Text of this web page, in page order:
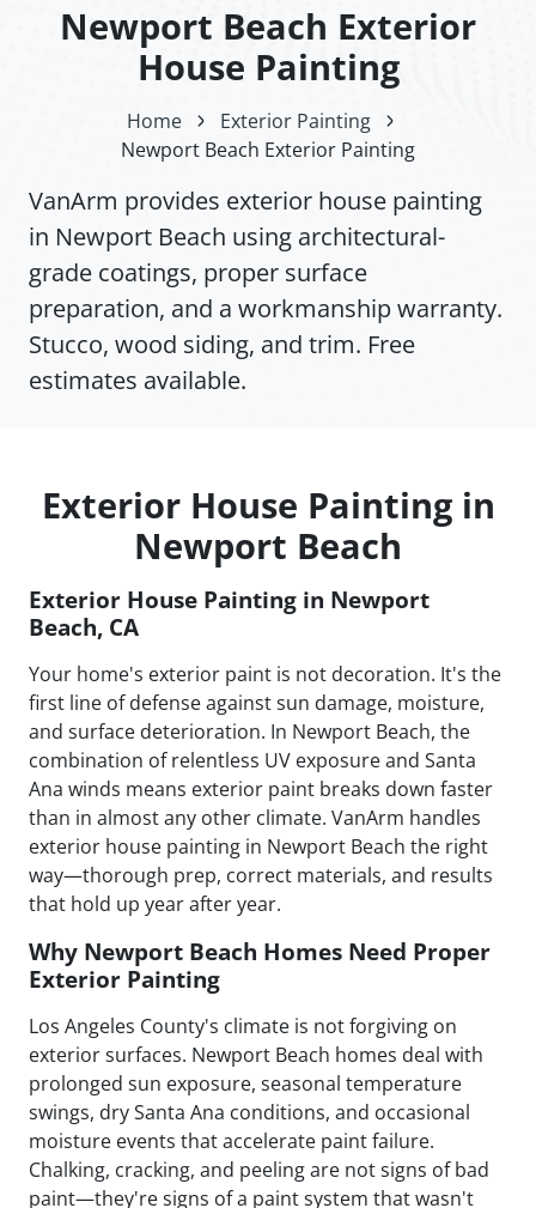
Newport Beach Exterior
House Painting
Home
Exterior Painting
Newport Beach Exterior Painting
VanArm provides exterior house painting
in Newport Beach using architectural-
grade coatings, proper surface
preparation, and a workmanship warranty.
Stucco, wood siding, and trim. Free
estimates available.
Exterior House Painting in
Newport Beach
Exterior House Painting in Newport
Beach, CA
Your home's exterior paint is not decoration. It's the
first line of defense against sun damage, moisture,
and surface deterioration. In Newport Beach, the
combination of relentless UV exposure and Santa
Ana winds means exterior paint breaks down faster
than in almost any other climate. VanArm handles
exterior house painting in Newport Beach the right
way—thorough prep, correct materials, and results
that hold up year after year.
Why Newport Beach Homes Need Proper
Exterior Painting
Los Angeles County's climate is not forgiving on
exterior surfaces. Newport Beach homes deal with
prolonged sun exposure, seasonal temperature
swings, dry Santa Ana conditions, and occasional
moisture events that accelerate paint failure.
Chalking, cracking, and peeling are not signs of bad
paint—they're signs of a paint system that wasn't